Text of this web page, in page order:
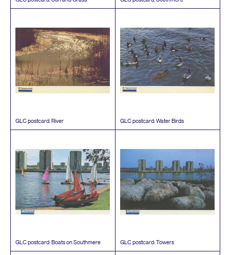
GLCpostcard: River GLCpostcard: Water Birds
GLCpostcard: Boats on Southmere GLCpostcard: Towers